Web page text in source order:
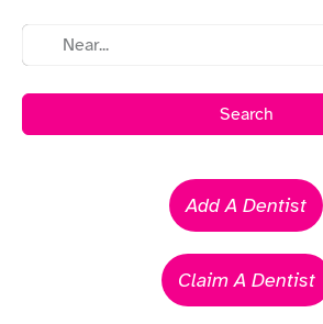
Search
Add A Dentist
Claim A Dentist